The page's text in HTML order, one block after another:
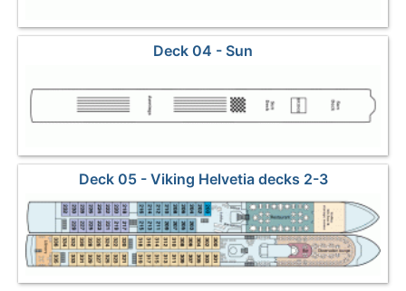
Deck 04 - Sun
Deck 05 - Viking Helvetia decks 2-3